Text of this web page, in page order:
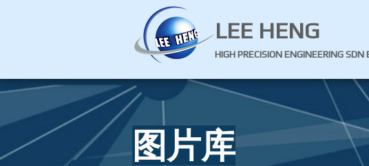
LEE HENG
HIGH PRECISION ENGINEERING SDN
图片库